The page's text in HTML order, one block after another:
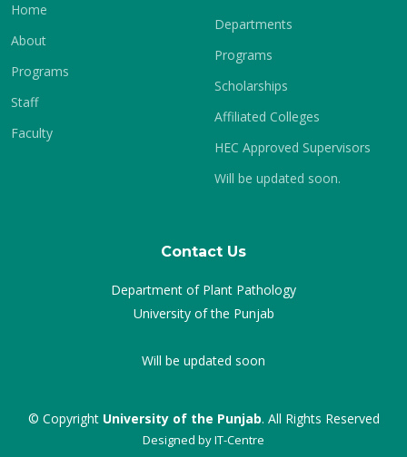
Home
About
Programs
Staff
Faculty
Departments
Programs
Scholarships
Affiliated Colleges
HEC Approved Supervisors
Will be updated soon.
Contact Us
Department of Plant Pathology
University of the Punjab
Will be updated soon
© Copyright University of the Punjab. All Rights Reserved
Designed byIT-Centre